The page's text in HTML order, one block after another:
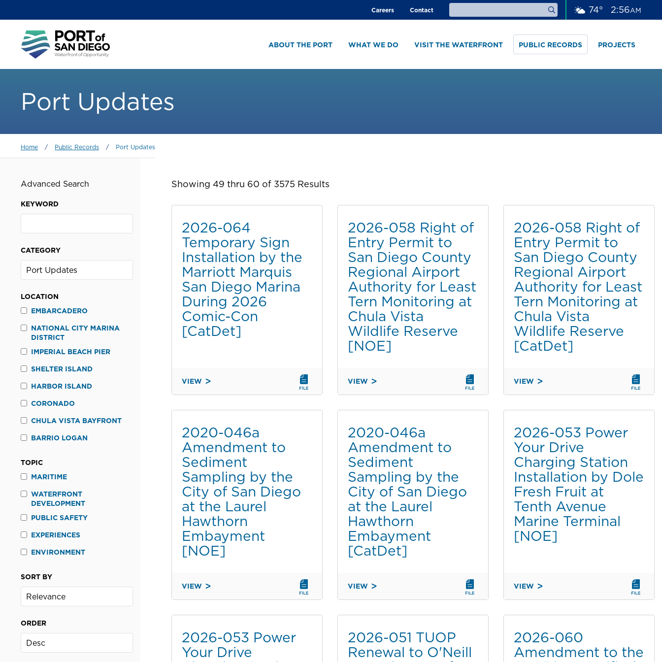
to
content
menu
ABOUT THE PORT WHAT WE DO VISIT THE WATERFRONT PUBLIC RECORDS PROJECTS
Global
Careers Contact 74° 2 56AM
Port Updates
Breadcrumb
Home / Public Records / Port Updates
Advanced Search
KEYWORD
CATEGORY
LOCATION
EMBARCADERO
NATIONAL CITY MARINA
DISTRICT
IMPERIAL BEACH PIER
SHELTER ISLAND
HARBOR ISLAND
CORONADO
CHULA VISTA BAYFRONT
BARRIO LOGAN
TOPIC
MARITIME
WATERFRONT
DEVELOPMENT
PUBLIC SAFETY
EXPERIENCES
ENVIRONMENT
SORT BY
ORDER
Showing 49 thru 60 of 3575 Results
2026-064
Temporary Sign
Installation by the
Marriott Marquis
San Diego Marina
During 2026
Comic-Con
[CatDet]
VIEW
2026-
TEMPORARY
INSTALLATION
BY
THE
MARRIOTT
MARQUIS
SAN
DIEGO
MARINA
DURING
2026
COMIC-
2026-058 Right of
Entry Permit to
San Diego County
Regional Airport
Authority for Least
Tern Monitoring at
Chula Vista
Wildlife Reserve
[NOE]
VIEW
2026-
RIGHT
ENTRY
PERMIT
TO
SAN
DIEGO
COUNTY
REGIONAL
AIRPORT
AUTHORITY
FOR
LEAST
AT
CHULA
RESERVE
[NOE]
2026-058 Right of
Entry Permit to
San Diego County
Regional Airport
Authority for Least
Tern Monitoring at
Chula Vista
Wildlife Reserve
[CatDet]
VIEW
2026-
RIGHT
ENTRY
PERMIT
TO
SAN
DIEGO
COUNTY
REGIONAL
AIRPORT
AUTHORITY
FOR
AT
CHULA
RESERVE
[CATDET]
2020-046a
Amendment to
Sediment
Sampling by the
City of San Diego
at the Laurel
Hawthorn
Embayment
[NOE]
VIEW
2020-
AMENDMENT
SEDIMENT
SAMPLING
2020-046a
Amendment to
Sediment
Sampling by the
City of San Diego
at the Laurel
Hawthorn
Embayment
[CatDet]
VIEW
2020-
AMENDMENT
SEDIMENT
SAMPLING
2026-053 Power
Your Drive
Charging Station
Installation by Dole
Fresh Fruit at
Tenth Avenue
Marine Terminal
[NOE]
VIEW
2026-
POWER
DRIVE
CHARGING
2026-053 Power
Your Drive
2026-051 TUOP
Renewal to O'Neill
2026-060
Amendment to the